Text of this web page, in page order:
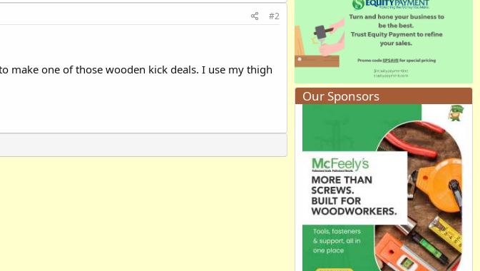
#2
make one of those wooden kick deals. I use my thigh
Our Sponsors